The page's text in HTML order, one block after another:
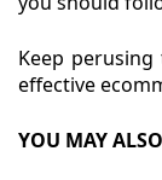
Keep
effective
YOU MAY